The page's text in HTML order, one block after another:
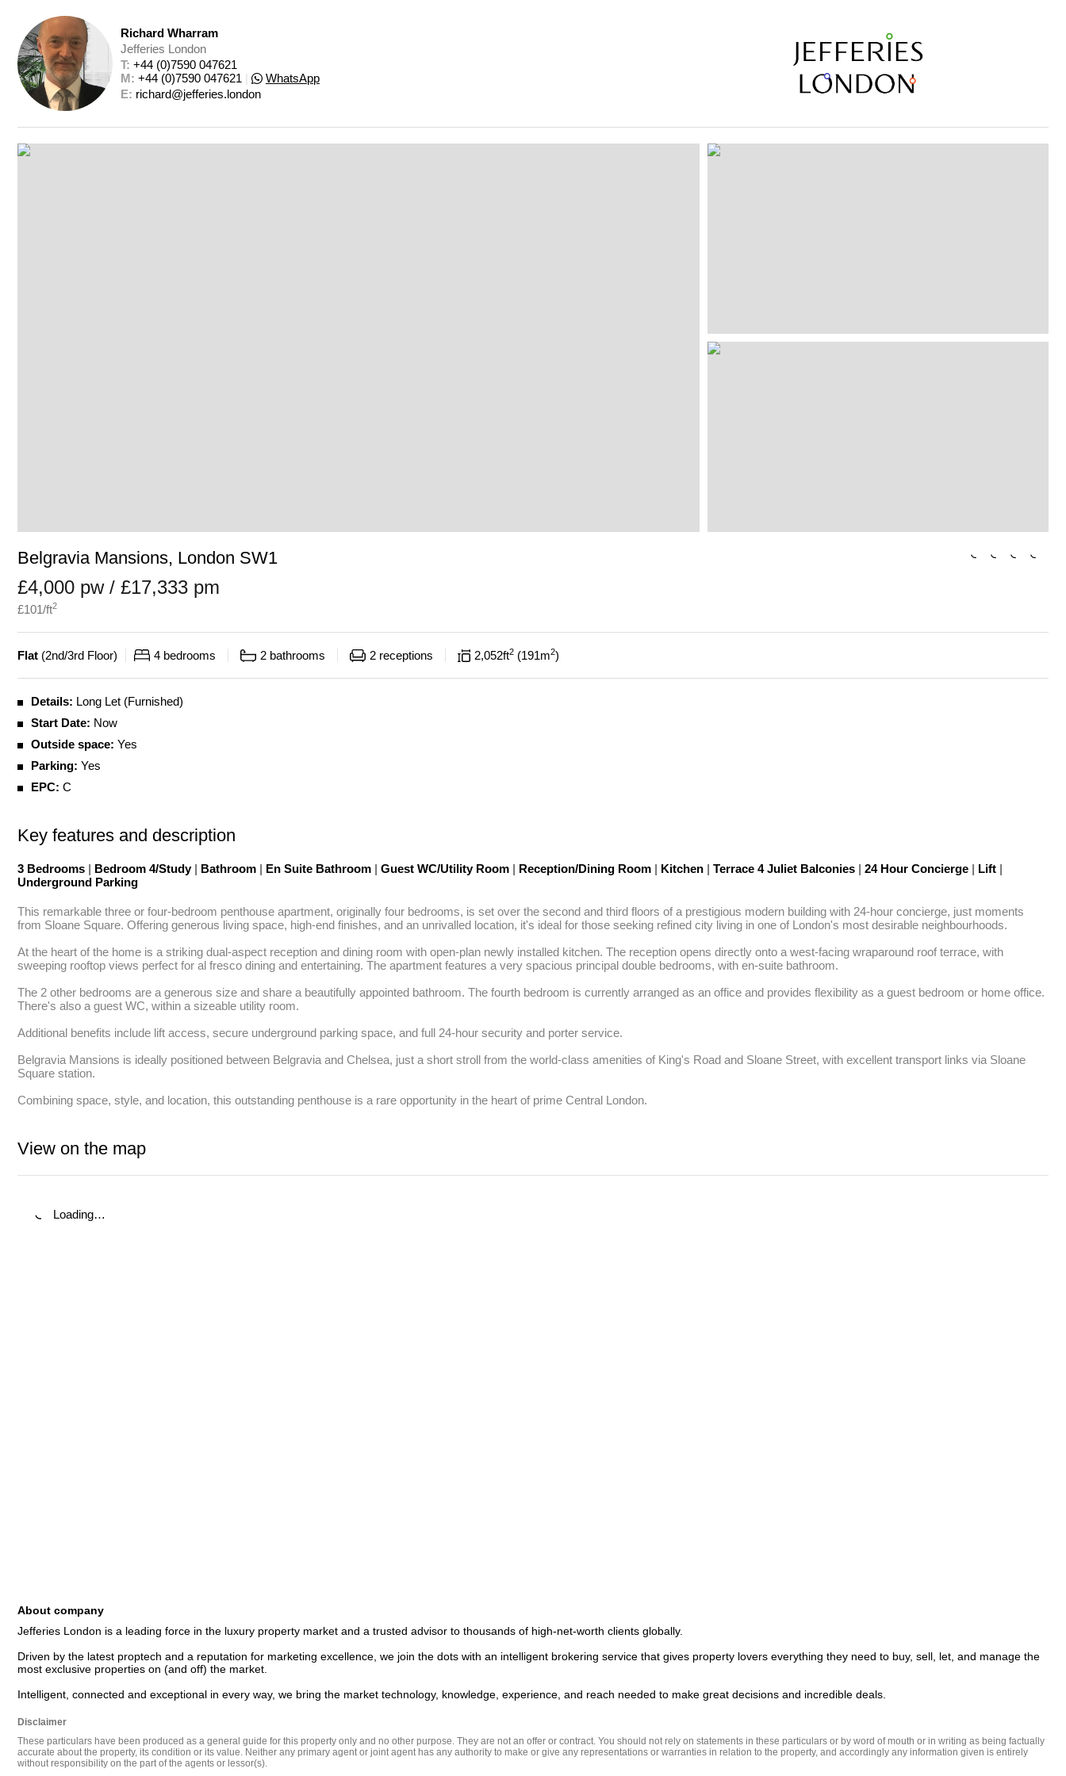
Richard Wharram
Jefferies London
T: +44 (0)7590 047621
M: +44 (0)7590 047621
WhatsApp
E: richard@jefferies.london
Belgravia Mansions, London SW1
£4,000 pw / £17,333 pm
£101/ft2
Flat (2nd/3rd Floor) 4 bedrooms 2 bathrooms 2 receptions 2,052ft2 191m2
Details: Long Let (Furnished)
Start Date: Now
Outside space: Yes
Parking: Yes
EPC: C
Key features and description
3 Bedrooms | Bedroom 4/Study | Bathroom | En Suite Bathroom | Guest WC/Utility Room | Reception/Dining Room | Kitchen | Terrace 4 Juliet Balconies | 24 Hour Concierge | Lift |
Underground Parking
This remarkable three or four-bedroom penthouse apartment, originally four bedrooms, is set over the second and third floors of a prestigious modern building with 24-hour concierge, just moments
from Sloane Square. Offering generous living space, high-end finishes, and an unrivalled location, it's ideal for those seeking refined city living in one of London's most desirable neighbourhoods.
At the heart of the home is a striking dual-aspect reception and dining room with open-plan newly installed kitchen. The reception opens directly onto a west-facing wraparound roof terrace, with
sweeping rooftop views perfect for al fresco dining and entertaining. The apartment features a very spacious principal double bedrooms, with en-suite bathroom.
The 2 other bedrooms are a generous size and share a beautifully appointed bathroom. The fourth bedroom is currently arranged as an office and provides flexibility as a guest bedroom or home office.
There's also a guest WC, within a sizeable utility room.
Additional benefits include lift access, secure underground parking space, and full 24-hour security and porter service.
Belgravia Mansions is ideally positioned between Belgravia and Chelsea, just a short stroll from the world-class amenities of King's Road and Sloane Street, with excellent transport links via Sloane
Square station.
Combining space, style, and location, this outstanding penthouse is a rare opportunity in the heart of prime Central London.
View on the map
Loading…
About company
Jefferies London is a leading force in the luxury property market and a trusted advisor to thousands of high-net-worth clients globally.
Driven by the latest proptech and a reputation for marketing excellence, we join the dots with an intelligent brokering service that gives property lovers everything they need to buy, sell, let, and manage the
most exclusive properties on (and off) the market.
Disclaimer
These particulars have been produced as a general guide for this property only and no other purpose. They are not an offer or contract. You should not rely on statements in these particulars or by word of mouth or in writing as being factually
accurate about the property, its condition or its value. Neither any primary agent or joint agent has any authority to make or give any representations or warranties in relation to the property, and accordingly any information given is entirely
without responsibility on the part of the agents or lessor(s).